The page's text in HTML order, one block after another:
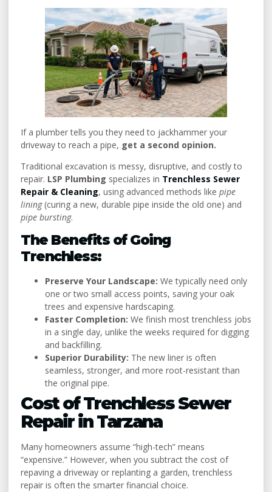
If a plumber tells you they need to jackhammer your
driveway to reach a pipe, get a second opinion.
Traditional excavation is messy, disruptive, and costly to
repair. LSP Plumbing specializes in Trenchless Sewer
Repair & Cleaning, using advanced methods like pipe
lining(curing a new, durable pipe inside the old one) and
pipe bursting.
The Benefits of Going
Trenchless:
Preserve Your Landscape: We typically need only
one or two small access points, saving your oak
trees and expensive hardscaping.
Faster Completion: We finish most trenchless jobs
in a single day, unlike the weeks required for digging
and backfilling.
Superior Durability: The new liner is often
seamless, stronger, and more root-resistant than
the original pipe.
Cost of Trenchless Sewer
Repair in Tarzana
Many homeowners assume “high-tech” means
“expensive.” However, when you subtract the cost of
repaving a driveway or replanting a garden, trenchless
repair is often the smarter financial choice.